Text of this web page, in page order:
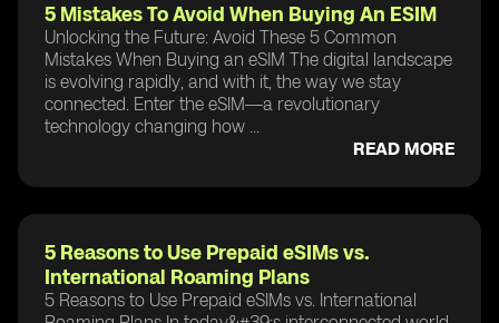
5 Mistakes To Avoid When Buying An ESIM
Unlocking the Future: Avoid These 5 Common
Mistakes When Buying an eSIM The digital landscape
is evolving rapidly, and with it, the way we stay
connected. Enter the eSIM—a revolutionary
technology changing how ...
READ MORE
5 Reasons to Use Prepaid eSIMs vs.
International Roaming Plans
5 Reasons to Use Prepaid eSIMs vs. International